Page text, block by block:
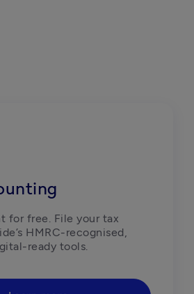
for free. File your tax
HMRC-recognised,
ready tools.